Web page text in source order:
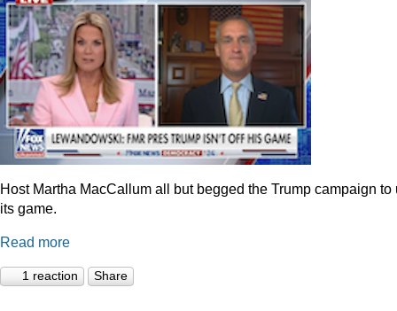
Host Martha MacCallum all but begged the Trump campaign to
its game.
Read more
1 reaction Share